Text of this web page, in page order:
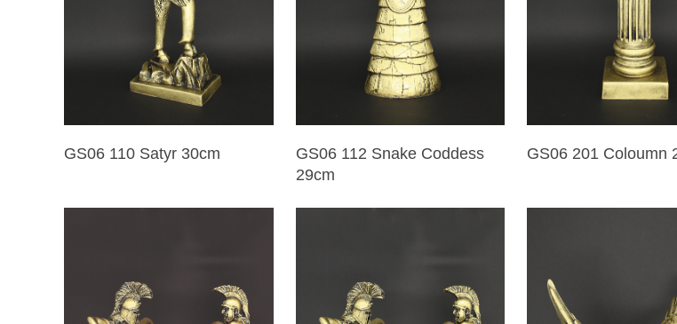
GS06 110 Satyr 30cm
GS06 112 Snake Coddess
29cm
GS06 201 Coloumn